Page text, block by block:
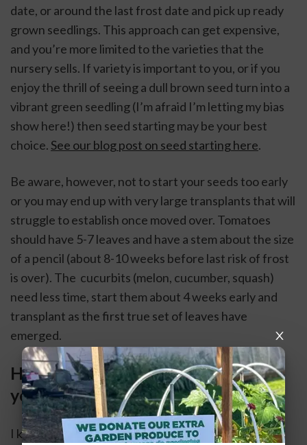
date, or around the last frost date and pick up ready
grown seedlings. This approach can get expensive,
and you’re more limited to the varieties that the
nursery sells. If variety is important to you, or if you
enjoy the thrill of seeing a dull brown seed turn into a
vibrant green seedling (I’m afraid I’m letting my bias
show here!) then seed starting may be your best
choice. See our blog post on seed starting here.
Be aware, however, not to start your seeds too early
or you may end up with very large transplants that will
struggle to establish once moved over. Tomatoes
should have 5-7 leaves and have a stem about the size
of a pencil (about 8-10 weeks before last risk of frost
is over). The  cucurbits (melon, cucumber, squash)
need less time, start them about 4 weeks early and
transplant as the first true set of leaves have
emerged.
How much space do you have? Are
you adding space?
I know it is far too easy to over purchase and over